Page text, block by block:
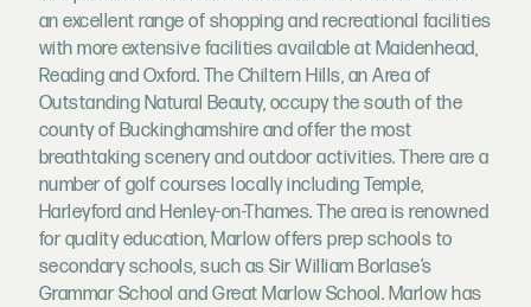
an excellent range of shopping and recreational facilities
with more extensive facilities available at Maidenhead,
Reading and Oxford. The Chiltern Hills, an Area of
Outstanding Natural Beauty, occupy the south of the
county of Buckinghamshire and offer the most
breathtaking scenery and outdoor activities. There are a
number of golf courses locally including Temple,
Harleyford and Henley-on-Thames. The area is renowned
for quality education, Marlow offers prep schools to
secondary schools, such as Sir William Borlase’s
Grammar School and Great Marlow School. Marlow has